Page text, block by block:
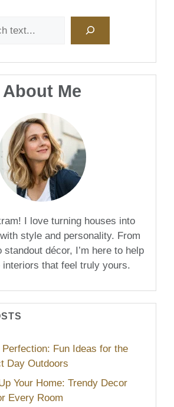
About Me
I love turning houses into
style and personality. From
décor, I’m here to help
interiors that feel truly yours.
Fun Ideas for the
Day Outdoors
Your Home: Trendy Decor
Every Room